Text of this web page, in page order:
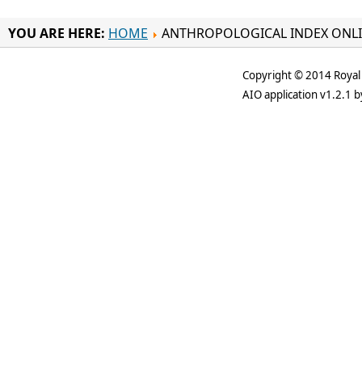
YOU ARE HERE: HOME ANTHROPOLOGICAL INDEX
Copyright © 2014
AIO application v1.2.1